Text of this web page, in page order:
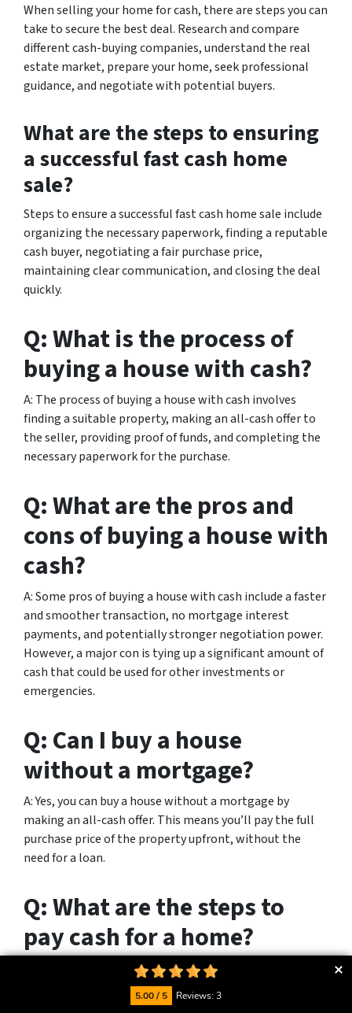
When selling your home for cash, there are steps you can
take to secure the best deal. Research and compare
different cash-buying companies, understand the real
estate market, prepare your home, seek professional
guidance, and negotiate with potential buyers.
What are the steps to ensuring
a successful fast cash home
sale?
Steps to ensure a successful fast cash home sale include
organizing the necessary paperwork, finding a reputable
cash buyer, negotiating a fair purchase price,
maintaining clear communication, and closing the deal
quickly.
Q: What is the process of
buying a house with cash?
A: The process of buying a house with cash involves
finding a suitable property, making an all-cash offer to
the seller, providing proof of funds, and completing the
necessary paperwork for the purchase.
Q: What are the pros and
cons of buying a house with
cash?
A: Some pros of buying a house with cash include a faster
and smoother transaction, no mortgage interest
payments, and potentially stronger negotiation power.
However, a major con is tying up a significant amount of
cash that could be used for other investments or
emergencies.
Q: Can I buy a house
without a mortgage?
A: Yes, you can buy a house without a mortgage by
making an all-cash offer. This means you’ll pay the full
purchase price of the property upfront, without the
need for a loan.
Q: What are the steps to
pay cash for a home?
A: To pay cash for a home, you need to have the
necessary funds available. Then, you can make an all-
cash offer to the seller, provide proof of funds, complete
5.00 / 5 Reviews: 3